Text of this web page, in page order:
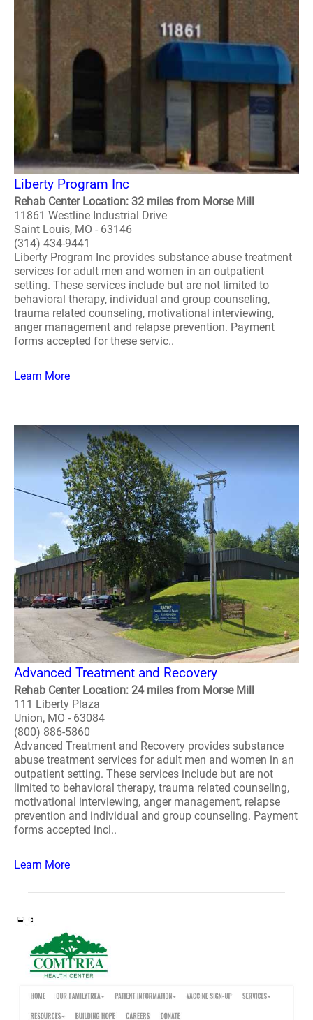
Liberty Program Inc
Rehab Center Location: 32 miles from Morse Mill
11861 Westline Industrial Drive
Saint Louis, MO - 63146
(314) 434-9441
Liberty Program Inc provides substance abuse treatment
services for adult men and women in an outpatient
setting. These services include but are not limited to
behavioral therapy, individual and group counseling,
trauma related counseling, motivational interviewing,
anger management and relapse prevention. Payment
forms accepted for these servic..
Learn More
Advanced Treatment and Recovery
Rehab Center Location: 24 miles from Morse Mill
111 Liberty Plaza
Union, MO - 63084
(800) 886-5860
Advanced Treatment and Recovery provides substance
abuse treatment services for adult men and women in an
outpatient setting. These services include but are not
limited to behavioral therapy, trauma related counseling,
motivational interviewing, anger management, relapse
prevention and individual and group counseling. Payment
forms accepted incl..
Learn More